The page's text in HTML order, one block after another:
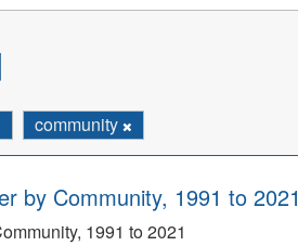
community
by Community, 1991 to 2021
1991 to 2021